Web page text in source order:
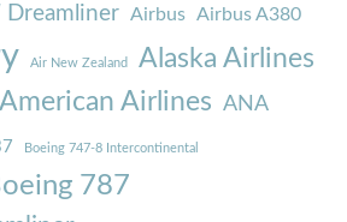
Dreamliner Airbus Airbus A380
Air New Zealand Alaska Airlines
American Airlines ANA
Boeing 747-8 Intercontinental
787